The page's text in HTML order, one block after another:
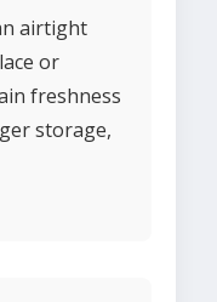
airtight
or
freshness
storage,